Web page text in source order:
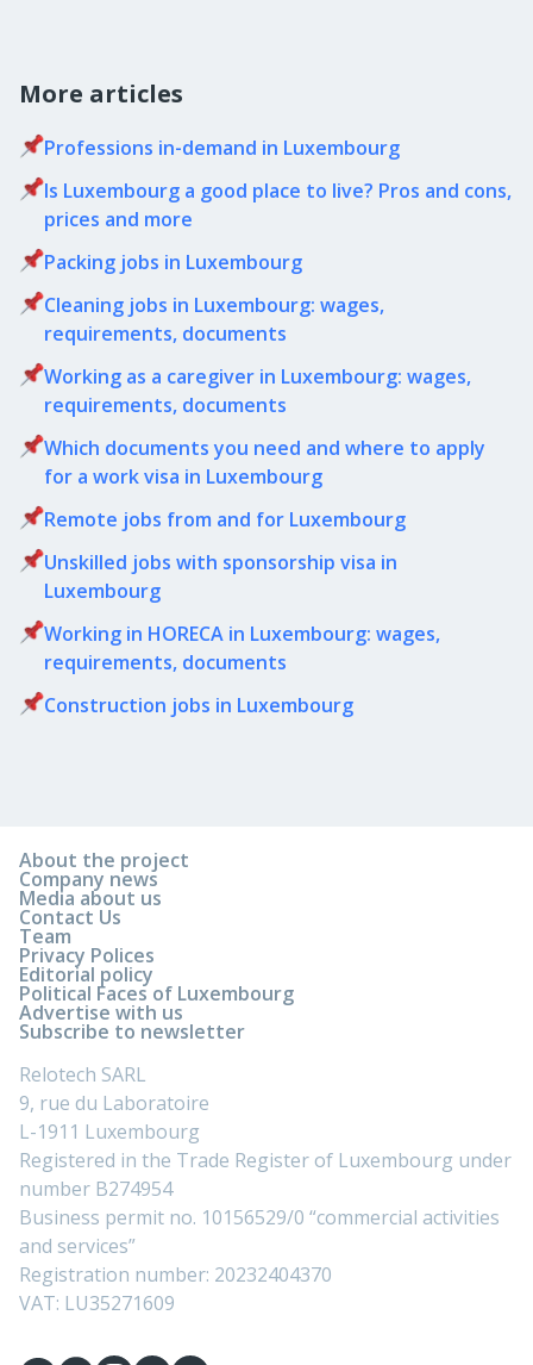
More articles
Professions in-demand in Luxembourg
Is Luxembourg a good place to live? Pros and cons,
prices and more
Packing jobs in Luxembourg
Cleaning jobs in Luxembourg: wages,
requirements, documents
Working as a caregiver in Luxembourg: wages,
requirements, documents
Which documents you need and where to apply
for a work visa in Luxembourg
Remote jobs from and for Luxembourg
Unskilled jobs with sponsorship visa in
Luxembourg
Working in HORECA in Luxembourg: wages,
requirements, documents
Сonstruction jobs in Luxembourg
About the project
Company news
Media about us
Contact Us
Team
Privacy Polices
Editorial policy
Political Faces of Luxembourg
Advertise with us
Subscribe to newsletter
Relotech SARL
9, rue du Laboratoire
L-1911 Luxembourg
Registered in the Trade Register of Luxembourg under
number B274954
Business permit no. 10156529/0 “commercial activities
and services”
Registration number: 20232404370
VAT: LU35271609